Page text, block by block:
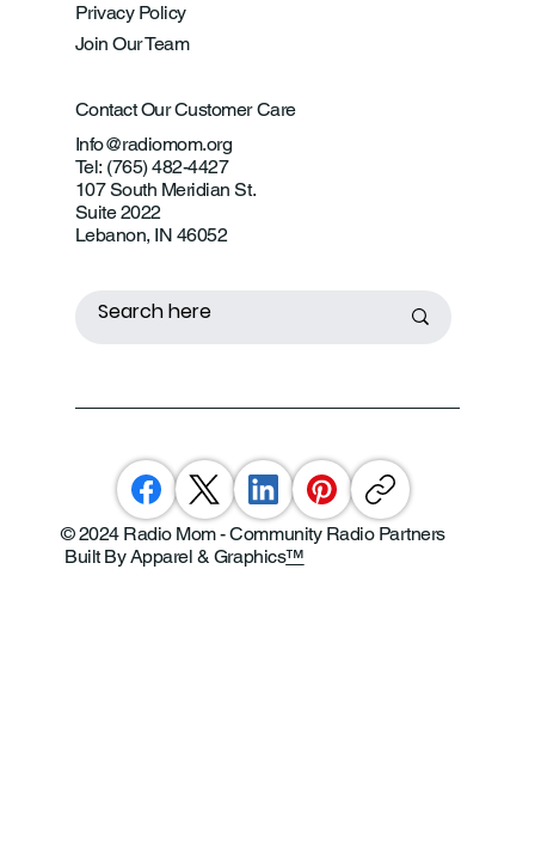
Privacy Policy
Join Our Team
Contact Our Customer Care
Info@radiomom.org
Tel: (765) 482-4427
107 South Meridian St.
Suite 2022
Lebanon, IN 46052
© 2024 Radio Mom - Community Radio Partners
Built By Apparel & Graphics™